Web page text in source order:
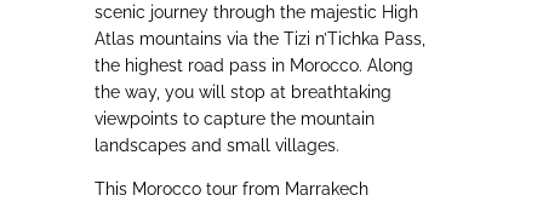
scenic journey through the majestic High
Atlas mountains via the Tizi n’Tichka Pass,
the highest road pass in Morocco. Along
the way, you will stop at breathtaking
viewpoints to capture the mountain
landscapes and small villages.
This Morocco tour from Marrakech